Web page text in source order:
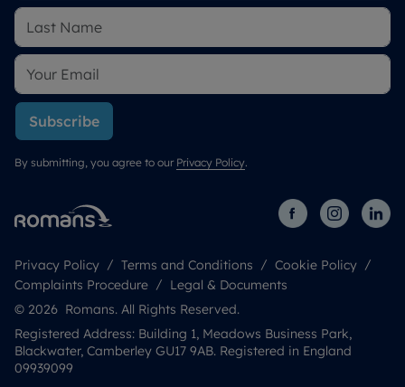
Subscribe
By submitting, you agree to our Privacy Policy.
Privacy Policy Terms and Conditions
Cookie Policy
Complaints Procedure
Legal & Documents
© 2026 Romans. All Rights Reserved.
Registered Address: Building 1, Meadows Business Park,
Blackwater, Camberley GU17 9AB. Registered in England
09939099